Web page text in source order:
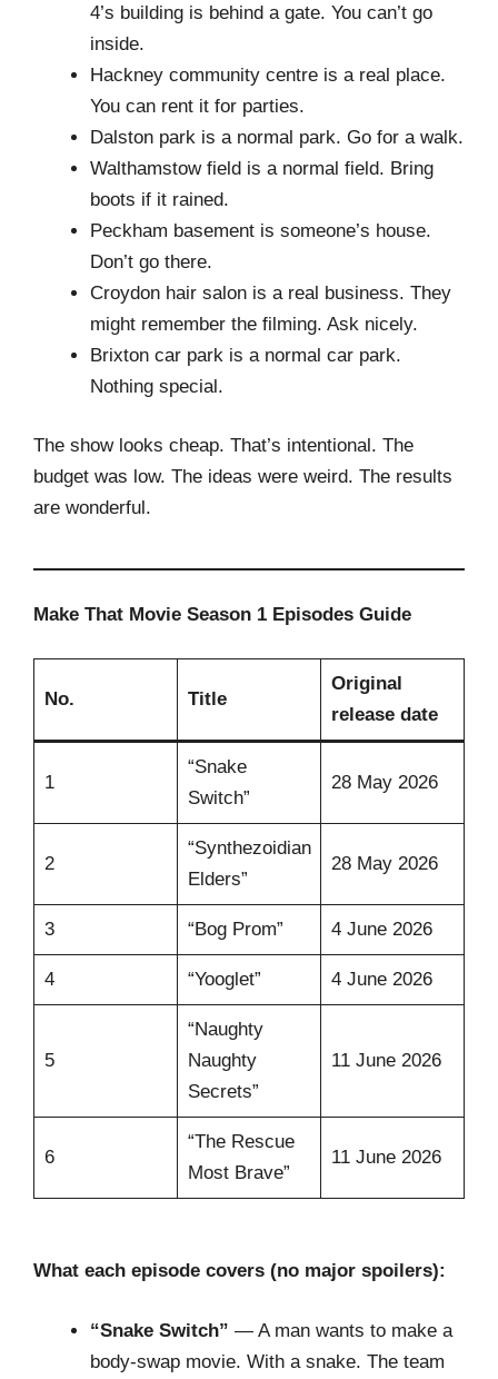
4’s building is behind a gate. You can’t go
inside.
Hackney community centre is a real place.
You can rent it for parties.
Dalston park is a normal park. Go for a walk.
Walthamstow field is a normal field. Bring
boots if it rained.
Peckham basement is someone’s house.
Don’t go there.
Croydon hair salon is a real business. They
might remember the filming. Ask nicely.
Brixton car park is a normal car park.
Nothing special.
The show looks cheap. That’s intentional. The
budget was low. The ideas were weird. The results
are wonderful.
Make That Movie Season 1 Episodes Guide
No. Title
Original
release date
1
“Snake
Switch”
28 May 2026
2
“Synthezoidian
Elders”
28 May 2026
3 “Bog Prom” 4 June 2026
4 “Yooglet” 4 June 2026
5
“Naughty
Naughty
Secrets”
11 June 2026
6
“The Rescue
Most Brave”
11 June 2026
What each episode covers (no major spoilers):
“Snake Switch” — A man wants to make a
body-swap movie. With a snake. The team